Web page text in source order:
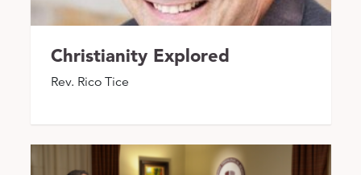
Christianity Explored
Rev. Rico Tice